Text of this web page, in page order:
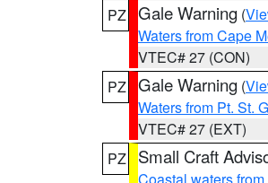
PZ Gale Warning (
Waters from Cape
VTEC# 27 (CON)
PZ Gale Warning (
Waters from Pt. St.
VTEC# 27 (EXT)
PZ
Small Craft